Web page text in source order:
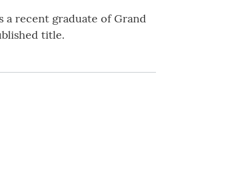
a recent graduate of Grand
title.